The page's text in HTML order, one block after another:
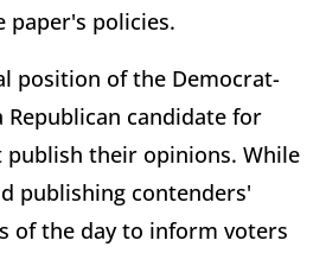
policies.
position of the Democrat-
Republican candidate for
their opinions. While
publishing contenders'
of the day to inform voters